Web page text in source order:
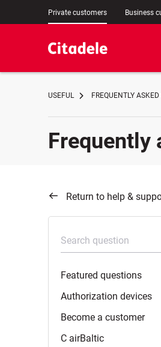
Private customers Business
USEFUL FREQUENTLY
Frequently
Return to help &
Search question
Featured questions
Authorization devices
Become a customer
C airBaltic